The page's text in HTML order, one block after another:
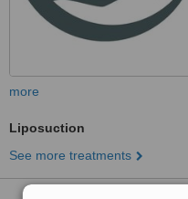
more
Liposuction
See more treatments